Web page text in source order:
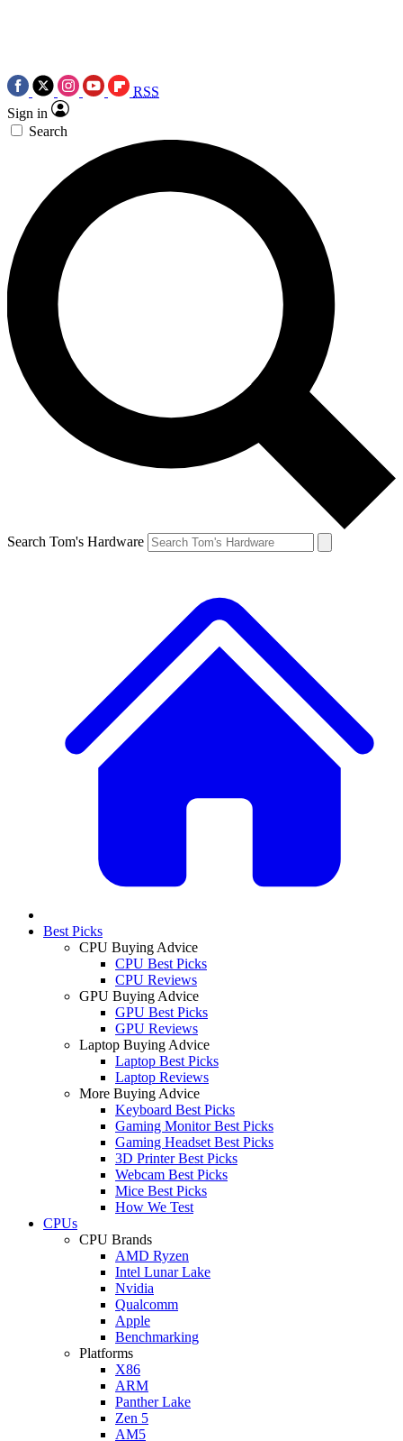
RSS
Sign in
Search
Search Tom's Hardware
Best Picks
CPU Buying Advice
CPU Best Picks
CPU Reviews
GPU Buying Advice
GPU Best Picks
GPU Reviews
Laptop Buying Advice
Laptop Best Picks
Laptop Reviews
More Buying Advice
Keyboard Best Picks
Gaming Monitor Best Picks
Gaming Headset Best Picks
3D Printer Best Picks
Webcam Best Picks
Mice Best Picks
How We Test
CPUs
CPU Brands
AMD Ryzen
Intel Lunar Lake
Nvidia
Qualcomm
Apple
Benchmarking
Platforms
X86
ARM
Panther Lake
Zen 5
AM5